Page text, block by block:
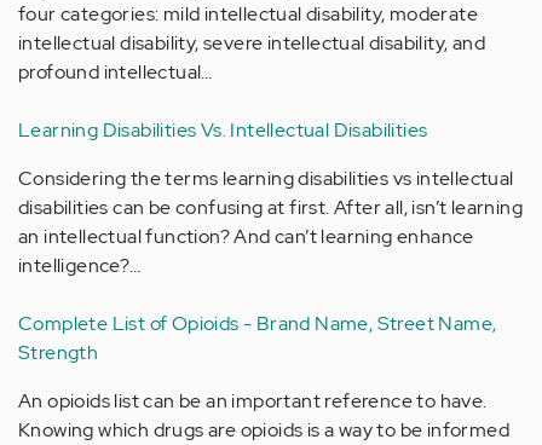
four categories: mild intellectual disability, moderate
intellectual disability, severe intellectual disability, and
profound intellectual…
Learning Disabilities Vs. Intellectual Disabilities
Considering the terms learning disabilities vs intellectual
disabilities can be confusing at first. After all, isn’t learning
an intellectual function? And can’t learning enhance
intelligence?…
Complete List of Opioids - Brand Name, Street Name,
Strength
An opioids list can be an important reference to have.
Knowing which drugs are opioids is a way to be informed